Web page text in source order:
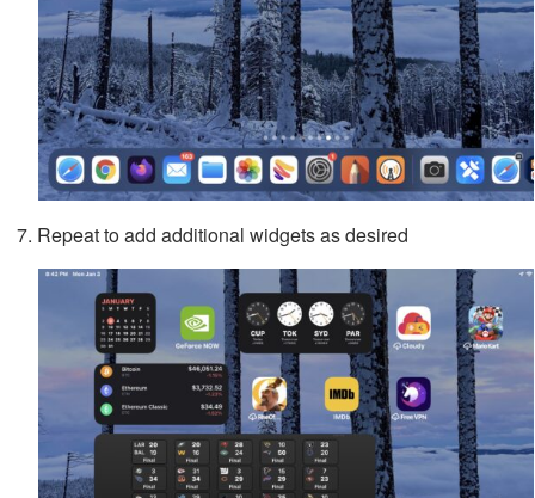
Repeat to add additional widgets as desired